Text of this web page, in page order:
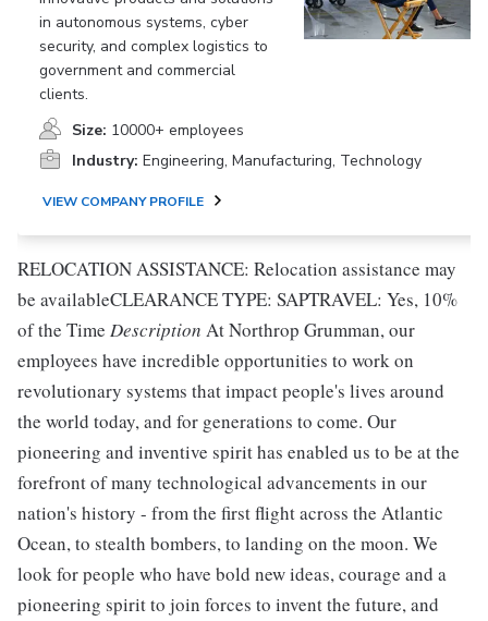
in autonomous systems, cyber
security, and complex logistics to
government and commercial
clients.
Size: 10000+ employees
Industry: Engineering, Manufacturing, Technology
VIEW COMPANY PROFILE
RELOCATION ASSISTANCE: Relocation assistance may
be availableCLEARANCE TYPE: SAPTRAVEL: Yes, 10%
of the Time Description At Northrop Grumman, our
employees have incredible opportunities to work on
revolutionary systems that impact people's lives around
the world today, and for generations to come. Our
pioneering and inventive spirit has enabled us to be at the
forefront of many technological advancements in our
nation's history - from the first flight across the Atlantic
Ocean, to stealth bombers, to landing on the moon. We
look for people who have bold new ideas, courage and a
pioneering spirit to join forces to invent the future, and